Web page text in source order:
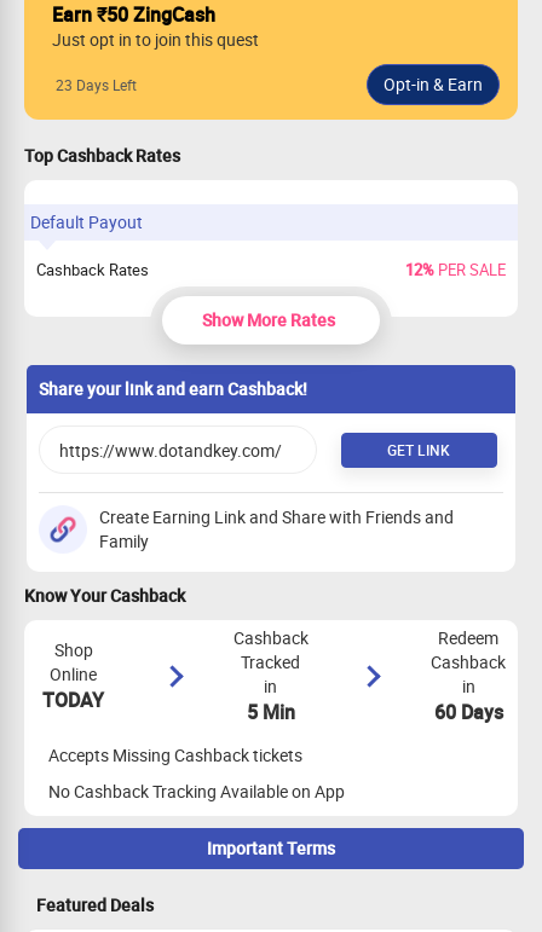
Earn ₹50 ZingCash
Just opt in to join this quest
23 Days Left
Top Cashback Rates
Default Payout
Cashback Rates 12%PER SALE
Show More Rates
Share your link and earn Cashback!
GET LINK
Create Earning Link and Share with Friends and
Family
Know Your Cashback
Shop
Online
TODAY
Cashback
Tracked
in
5 Min
Redeem
Cashback
in
60 Days
Accepts Missing Cashback tickets
No Cashback Tracking Available on App
Important Terms
Maximize Cashback Tracking
Featured Deals